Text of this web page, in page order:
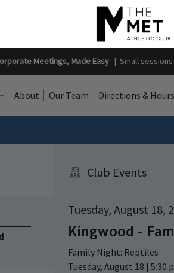
Meetings, Made Easy | Small
About Our Team Directions & Hours
Club Events
Tuesday, August 18,
Kingwood -
Family Night: Reptiles
Tuesday, August 18 | 5:30